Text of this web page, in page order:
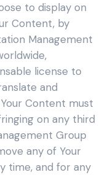
to display on
Content, by
Management
license to
and
Content must
on any third
Group
any of Your
time, and for any